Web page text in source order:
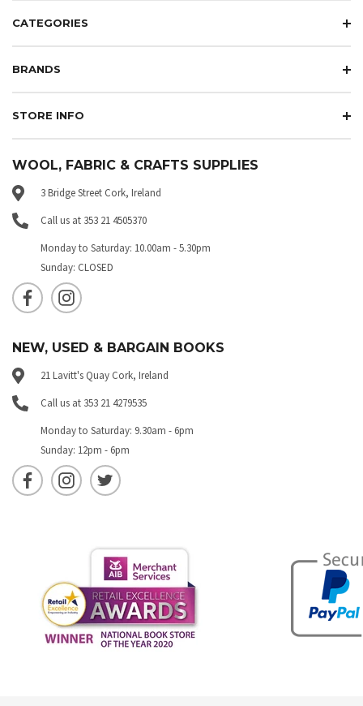
CATEGORIES
BRANDS
STORE INFO
WOOL, FABRIC & CRAFTS SUPPLIES
3 Bridge Street Cork, Ireland
Call us at 353 21 4505370
Monday to Saturday: 10.00am - 5.30pm
Sunday: CLOSED
NEW, USED & BARGAIN BOOKS
21 Lavitt's Quay Cork, Ireland
Call us at 353 21 4279535
Monday to Saturday: 9.30am - 6pm
Sunday: 12pm - 6pm